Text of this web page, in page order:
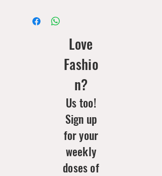
Love
Fashio
n?
Us too!
Sign up
for your
weekly
doses of